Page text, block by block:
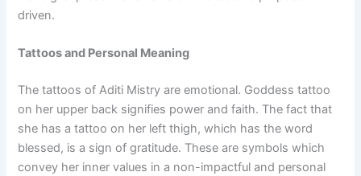
driven.
Tattoos and Personal Meaning
The tattoos of Aditi Mistry are emotional. Goddess tattoo
on her upper back signifies power and faith. The fact that
she has a tattoo on her left thigh, which has the word
blessed, is a sign of gratitude. These are symbols which
convey her inner values in a non-impactful and personal